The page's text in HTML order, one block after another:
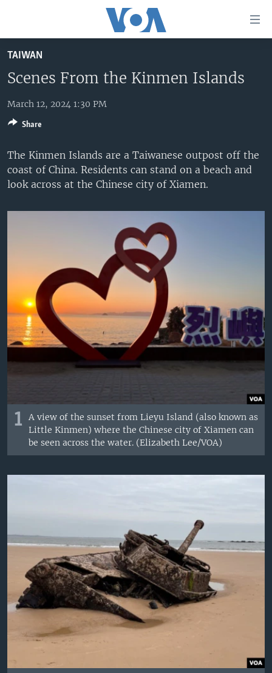
to
main
Skip
to
Navigation
Skip
to
Search
UNITED STATES
U.S. NEWS
ALL ABOUT AMERICA
WORLD
AFRICA
THE AMERICAS
EAST ASIA
SOUTH & CENTRAL ASIA
BROADCAST PROGRAMS
VOA LANGUAGES
LATEST GLOBAL COVERAGE
TAIWAN
Scenes From the Kinmen Islands
March 12, 2024 1:30 PM
The Kinmen Islands are a Taiwanese outpost off the
coast of China. Residents can stand on a beach and
look across at the Chinese city of Xiamen.
1
A view of the sunset from Lieyu Island (also known as
Little Kinmen) where the Chinese city of Xiamen can
be seen across the water. (Elizabeth Lee/VOA)
Share